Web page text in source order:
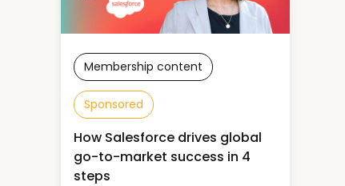
Membership content
Sponsored
How Salesforce drives global
go-to-market success in 4
steps